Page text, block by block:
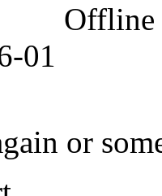
Offline
01
or